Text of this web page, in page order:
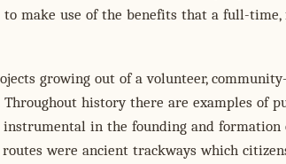
make use of the benefits that a full-time,
growing out of a volunteer,
history there are examples of
in the founding and formation
were ancient trackways which